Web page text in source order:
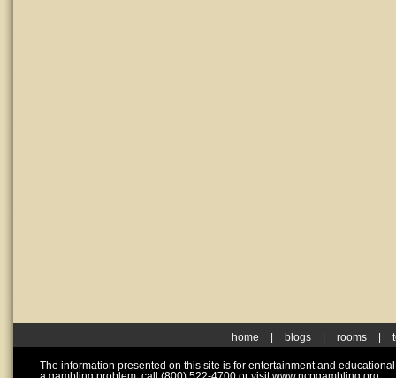
home blogs rooms
The information presented on this site is for entertainment and